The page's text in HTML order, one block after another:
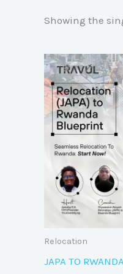
Showing the
Relocation
JAPA TO
price
was: